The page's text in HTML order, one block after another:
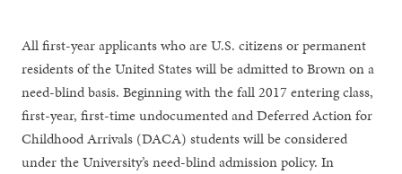
All first-year applicants who are U.S. citizens or permanent
residents of the United States will be admitted to Brown on a
need-blind basis. Beginning with the fall 2017 entering class,
first-year, first-time undocumented and Deferred Action for
Childhood Arrivals (DACA) students will be considered
under the University’s need-blind admission policy. In